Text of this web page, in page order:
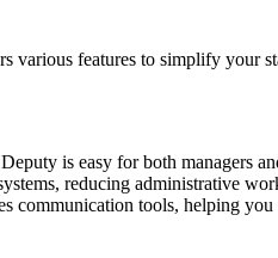
various features to simplify your
is easy for both managers
reducing administrative
communication tools, helping